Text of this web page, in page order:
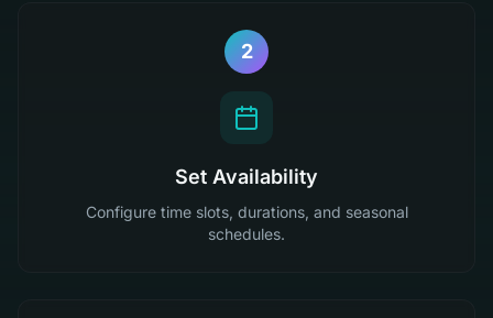
2
Set Availability
Configure time slots, durations, and seasonal
schedules.